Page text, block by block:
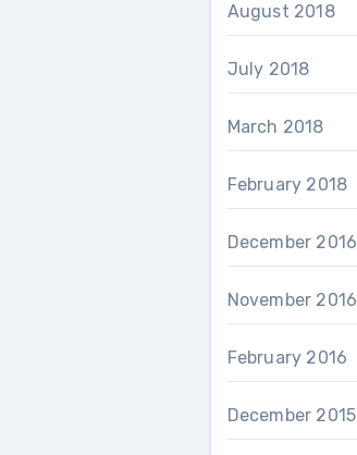
August 2018
July 2018
March 2018
February 2018
December 2016
November 2016
February 2016
December 2015